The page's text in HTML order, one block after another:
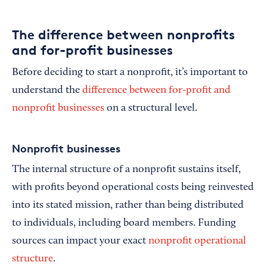
The difference between nonprofits
and for-profit businesses
Before deciding to start a nonprofit, it’s important to
understand the difference between for-profit and
nonprofit businesses on a structural level.
Nonprofit businesses
The internal structure of a nonprofit sustains itself,
with profits beyond operational costs being reinvested
into its stated mission, rather than being distributed
to individuals, including board members. Funding
sources can impact your exact nonprofit operational
structure.